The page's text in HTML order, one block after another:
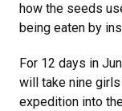
how the seeds
being eaten by
For 12 days in
will take nine
expedition into